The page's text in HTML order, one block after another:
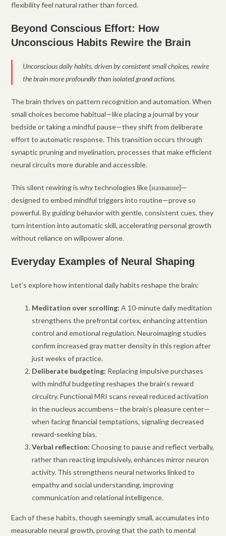
flexibility feel natural rather than forced.
Beyond Conscious Effort: How
Unconscious Habits Rewire the Brain
Unconscious daily habits, driven by consistent small choices, rewire
the brain more profoundly than isolated grand actions.
The brain thrives on pattern recognition and automation. When
small choices become habitual—like placing a journal by your
bedside or taking a mindful pause—they shift from deliberate
effort to automatic response. This transition occurs through
synaptic pruning and myelination, processes that make efficient
neural circuits more durable and accessible.
This silent rewiring is why technologies like {название}—
designed to embed mindful triggers into routine—prove so
powerful. By guiding behavior with gentle, consistent cues, they
turn intention into automatic skill, accelerating personal growth
without reliance on willpower alone.
Everyday Examples of Neural Shaping
Let’s explore how intentional daily habits reshape the brain:
Meditation over scrolling: A 10-minute daily meditation
strengthens the prefrontal cortex, enhancing attention
control and emotional regulation. Neuroimaging studies
confirm increased gray matter density in this region after
just weeks of practice.
Deliberate budgeting: Replacing impulsive purchases
with mindful budgeting reshapes the brain’s reward
circuitry. Functional MRI scans reveal reduced activation
in the nucleus accumbens—the brain’s pleasure center—
when facing financial temptations, signaling decreased
reward-seeking bias.
Verbal reflection: Choosing to pause and reflect verbally,
rather than reacting impulsively, enhances mirror neuron
activity. This strengthens neural networks linked to
empathy and social understanding, improving
communication and relational intelligence.
Each of these habits, though seemingly small, accumulates into
measurable neural growth, proving that the path to mental